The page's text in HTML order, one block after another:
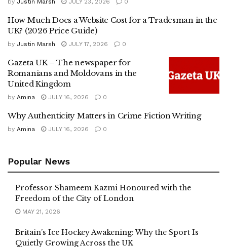
by Justin Marsh JULY 23, 2026 0
How Much Does a Website Cost for a Tradesman in the
UK? (2026 Price Guide)
by Justin Marsh JULY 17, 2026 0
Gazeta UK – The newspaper for
Romanians and Moldovans in the
United Kingdom
by Amina JULY 16, 2026 0
Why Authenticity Matters in Crime Fiction Writing
by Amina JULY 16, 2026 0
Popular News
Professor Shameem Kazmi Honoured with the
Freedom of the City of London
MAY 21, 2026
Britain’s Ice Hockey Awakening: Why the Sport Is
Quietly Growing Across the UK